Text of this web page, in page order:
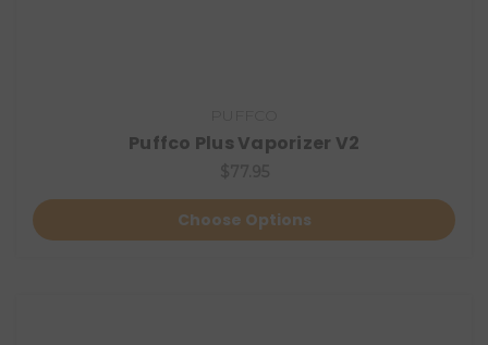
Puffco Plus Vaporizer V2
Choose Options